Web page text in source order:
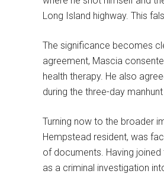
Long Island highway. This
The significance becomes
agreement, Mascia
health therapy. He also
during the three-day
Turning now to the broader
Hempstead resident, was
of documents. Having
as a criminal investigation